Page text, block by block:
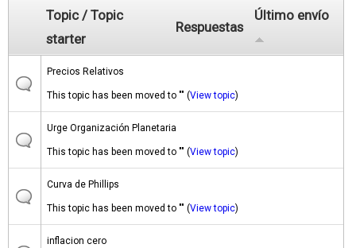
s
Topic / Topic
starter
Respuestas
Último envío
Precios Relativos
This topic has been moved to "" (View topic)
Urge Organización Planetaria
This topic has been moved to "" (View topic)
Curva de Phillips
This topic has been moved to "" (View topic)
inflacion cero